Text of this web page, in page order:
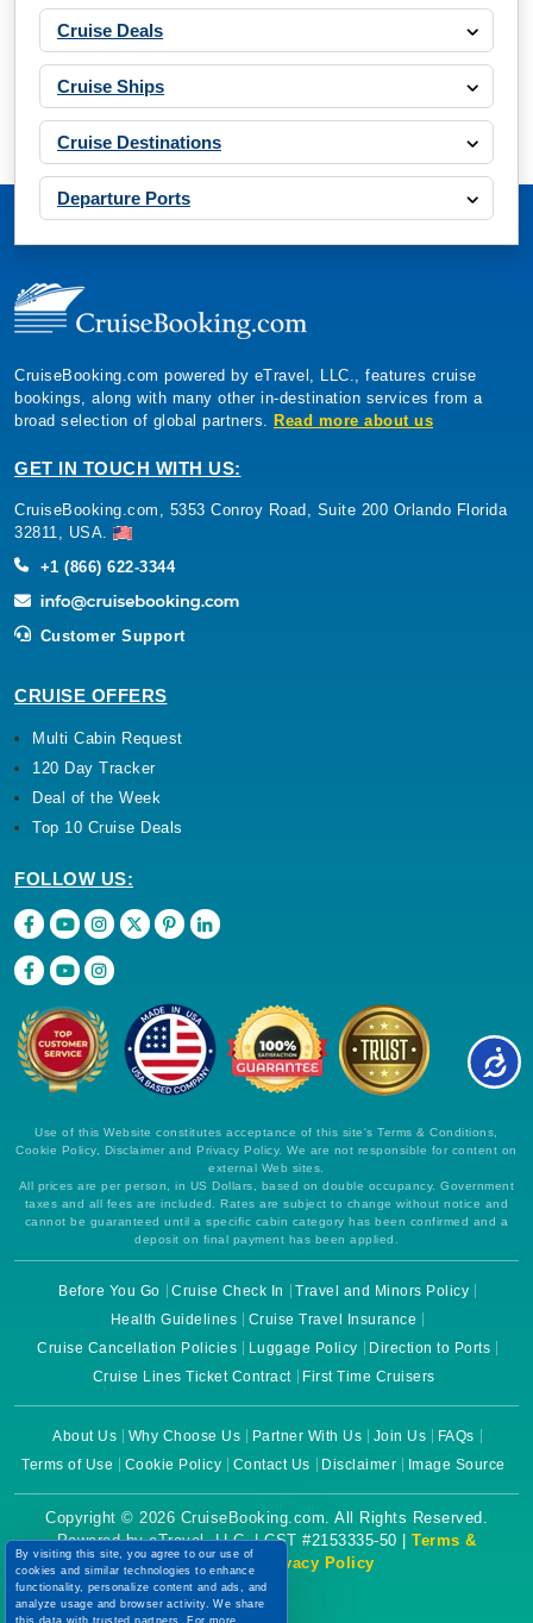
Cruise Deals
Cruise Ships
Cruise Destinations
Departure Ports
CruiseBooking.com powered by eTravel, LLC., features cruise
bookings, along with many other in-destination services from a
broad selection of global partners. Read more about us
GET IN TOUCH WITH US:
CruiseBooking.com, 5353 Conroy Road, Suite 200 Orlando Florida
32811, USA.
+1 (866) 622-3344
Customer Support
CRUISE OFFERS
Multi Cabin Request
120 Day Tracker
Deal of the Week
Top 10 Cruise Deals
FOLLOW US:
Use of this Website constitutes acceptance of this site's Terms & Conditions,
Cookie Policy, Disclaimer and Privacy Policy. We are not responsible for content on
external Web sites.
All prices are per person, in US Dollars, based on double occupancy. Government
taxes and all fees are included. Rates are subject to change without notice and
cannot be guaranteed until a specific cabin category has been confirmed and a
deposit on final payment has been applied.
Before You Go Cruise Check In
Travel and Minors Policy
Health Guidelines
Cruise Travel Insurance
Cruise Cancellation Policies
Luggage Policy
Direction to Ports
Cruise Lines Ticket Contract
First Time Cruisers
About Us Why Choose Us Partner With Us Join Us
FAQs
Terms of Use
Cookie Policy Contact Us Disclaimer Image Source
Copyright © 2026 CruiseBooking.com. All Rights Reserved.
Powered by eTravel, LLC. | CST #2153335-50 | Terms &
Conditions| Privacy Policy
By visiting this site, you agree to our use of
cookies and similar technologies to enhance
functionality, personalize content and ads, and
analyze usage and browser activity. We share
this data with trusted partners. For more